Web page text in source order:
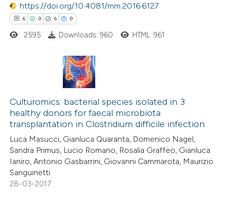
shows how a scientific paper
been cited by providing the
describing whether
mentions, or contrasts
claim, and a label
in which section the
was made.
https://doi.org/10.4081/mm.2016.6127
6 0 6 0
Citing Publications
Supporting
Mentioning
Contrasting
how this article has been
2595 Downloads: 960 HTML: 961
Culturomics: bacterial species isolated in 3
healthy donors for faecal microbiota
transplantation in Clostridium difficile infection
Luca Masucci, Gianluca Quaranta, Domenico Nagel,
Sandra Primus, Lucio Romano, Rosalia Graffeo, Gianluca
Ianiro, Antonio Gasbarrini, Giovanni Cammarota, Maurizio
Sanguinetti
28-03-2017